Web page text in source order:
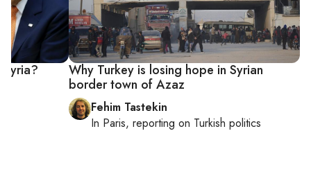
Why Turkey is losing hope in Syrian
border town of Azaz
Fehim Tastekin
In Paris, reporting on Turkish politics
Syria?